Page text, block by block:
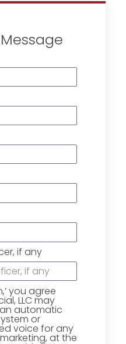
if any
you agree
LLC may
automatic
or
voice for any
at the